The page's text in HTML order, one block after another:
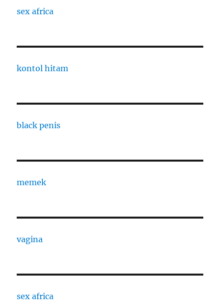
sex africa
kontol hitam
black penis
memek
vagina
sex africa